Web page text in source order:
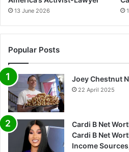
13 June 2026
Popular Posts
Joey Chestnut
22 April 2025
Cardi B Net
Cardi B Net
Income